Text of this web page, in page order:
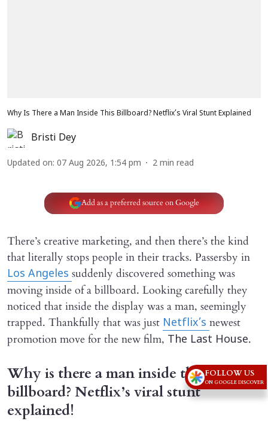
Why Is There a Man Inside This Billboard? Netflix’s Viral Stunt Explained
Bristi Dey
Updated on: 07 Aug 2026, 1:54 pm 2 min read
Add as a preferred source on Google
There’s creative marketing, and then there’s the kind
that literally stops people in their tracks. Passersby in
Los Angeles suddenly discovered something was
moving inside of a billboard. Looking carefully they
noticed that inside the display was a man, seemingly
trapped. Thankfully that was just Netflix’s newest
promotion move for the new film, The Last House.
Why is there a man inside this
billboard? Netflix’s viral stunt
explained!
FOLLOW US
ON GOOGLE DISCOVER